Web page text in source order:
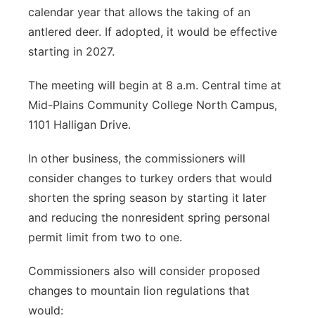
calendar year that allows the taking of an
antlered deer. If adopted, it would be effective
starting in 2027.
The meeting will begin at 8 a.m. Central time at
Mid-Plains Community College North Campus,
1101 Halligan Drive.
In other business, the commissioners will
consider changes to turkey orders that would
shorten the spring season by starting it later
and reducing the nonresident spring personal
permit limit from two to one.
Commissioners also will consider proposed
changes to mountain lion regulations that
would: